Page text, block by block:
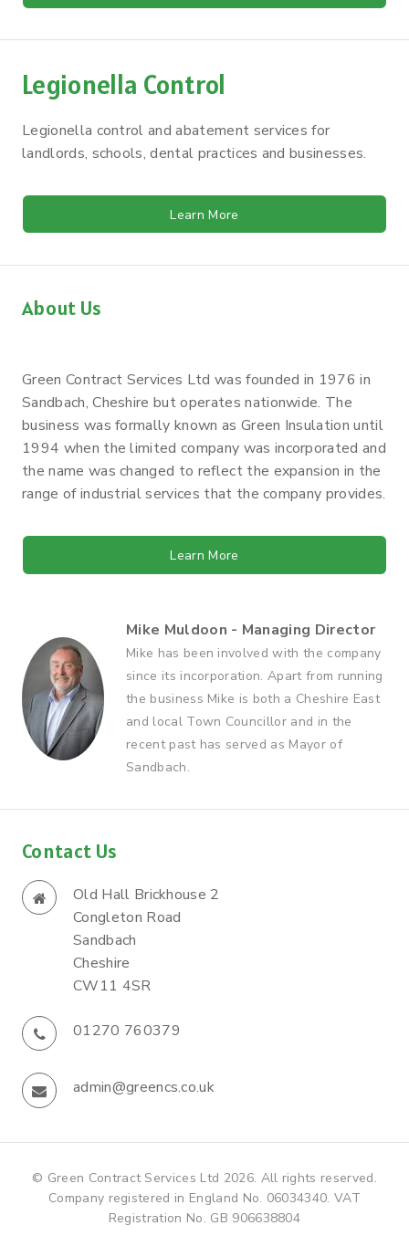
Legionella Control
Legionella control and abatement services for
landlords, schools, dental practices and businesses.
Learn More
About Us
Green Contract Services Ltd was founded in 1976 in
Sandbach, Cheshire but operates nationwide. The
business was formally known as Green Insulation until
1994 when the limited company was incorporated and
the name was changed to reflect the expansion in the
range of industrial services that the company provides.
Learn More
Mike Muldoon - Managing Director
Mike has been involved with the company
since its incorporation. Apart from running
the business Mike is both a Cheshire East
and local Town Councillor and in the
recent past has served as Mayor of
Sandbach.
Contact Us
Old Hall Brickhouse 2
Congleton Road
Sandbach
Cheshire
CW11 4SR
01270 760379
admin@greencs.co.uk
© Green Contract Services Ltd 2026. All rights reserved.
Company registered in England No. 06034340. VAT
Registration No. GB 906638804